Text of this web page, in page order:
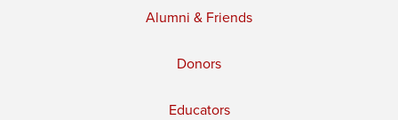
Alumni & Friends
Donors
Educators